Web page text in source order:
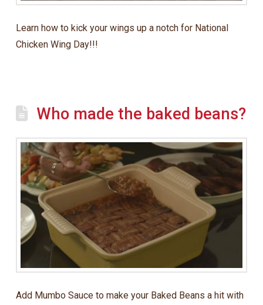
Learn how to kick your wings up a notch for National
Chicken Wing Day!!!
Who made the baked beans?
Add Mumbo Sauce to make your Baked Beans a hit with